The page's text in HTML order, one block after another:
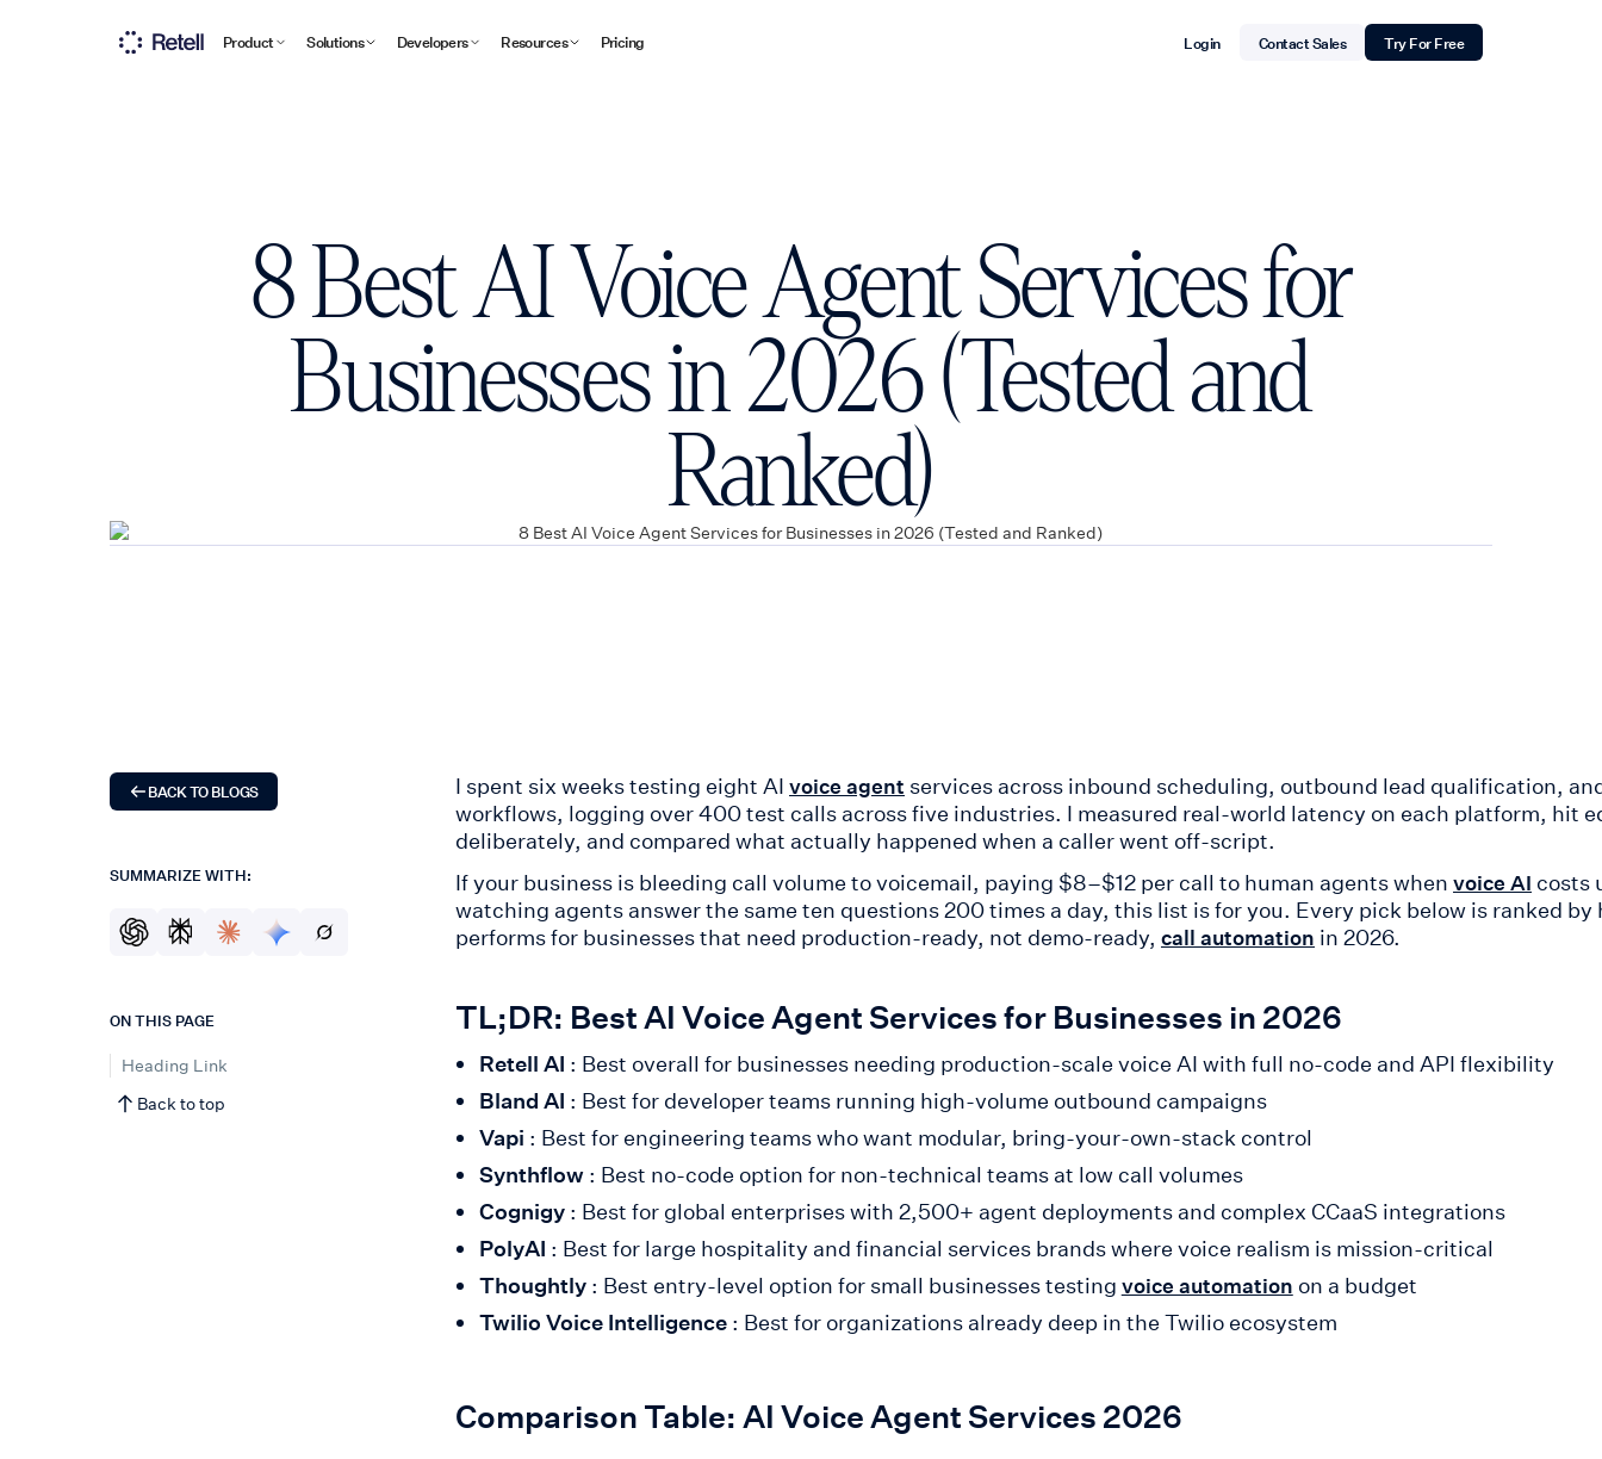
Product Solutions Developers Resources Pricing Login Contact Sales Try For Free
8 Best AI Voice Agent Services for
Businesses in 2026 (Tested and
Ranked)
BACK TO BLOGS
SUMMARIZE WITH:
ON THIS PAGE
Heading Link
Back to top
I spent six weeks testing eight AI voice agent services across inbound scheduling, outbound lead qualification,
workflows, logging over 400 test calls across five industries. I measured real-world latency on each platform, hit
deliberately, and compared what actually happened when a caller went off-script.
If your business is bleeding call volume to voicemail, paying $8–$12 per call to human agents when voice AI costs
watching agents answer the same ten questions 200 times a day, this list is for you. Every pick below is ranked by
performs for businesses that need production-ready, not demo-ready, call automation in 2026.
TL;DR: Best AI Voice Agent Services for Businesses in 2026
Retell AI : Best overall for businesses needing production-scale voice AI with full no-code and API flexibility
Bland AI : Best for developer teams running high-volume outbound campaigns
Vapi : Best for engineering teams who want modular, bring-your-own-stack control
Synthflow: Best no-code option for non-technical teams at low call volumes
Cognigy: Best for global enterprises with 2,500+ agent deployments and complex CCaaS integrations
PolyAI : Best for large hospitality and financial services brands where voice realism is mission-critical
Thoughtly: Best entry-level option for small businesses testing voice automation on a budget
Twilio Voice Intelligence: Best for organizations already deep in the Twilio ecosystem
Comparison Table: AI Voice Agent Services 2026